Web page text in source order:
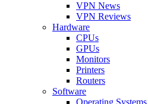
VPN News
VPN Reviews
Hardware
CPUs
GPUs
Monitors
Printers
Routers
Software
Operating Systems